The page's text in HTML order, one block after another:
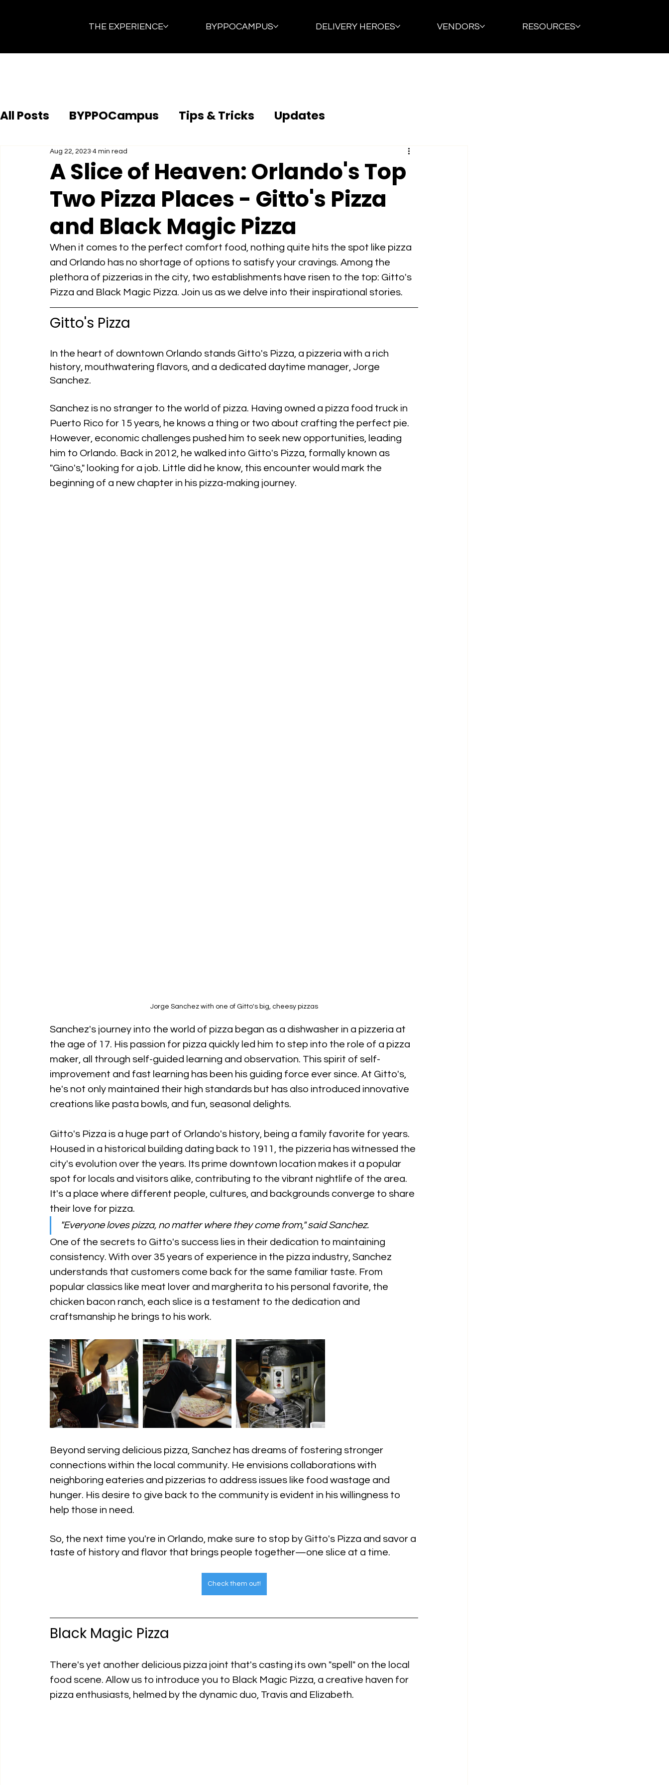
THE EXPERIENCE BYPPOCAMPUS DELIVERY HEROES VENDORS RESOURCES
All Posts BYPPOCampus Tips & Tricks Updates
A Slice of Heaven: Orlando's Top
Two Pizza Places - Gitto's Pizza
and Black Magic Pizza
Aug 22, 2023 4 min read
When it comes to the perfect comfort food, nothing quite hits the spot like pizza
and Orlando has no shortage of options to satisfy your cravings. Among the
plethora of pizzerias in the city, two establishments have risen to the top: Gitto's
Pizza and Black Magic Pizza. Join us as we delve into their inspirational stories.
Gitto's Pizza
In the heart of downtown Orlando stands Gitto's Pizza, a pizzeria with a rich
history, mouthwatering flavors, and a dedicated daytime manager, Jorge
Sanchez.
Sanchez is no stranger to the world of pizza. Having owned a pizza food truck in
Puerto Rico for 15 years, he knows a thing or two about crafting the perfect pie.
However, economic challenges pushed him to seek new opportunities, leading
him to Orlando. Back in 2012, he walked into Gitto's Pizza, formally known as
"Gino's," looking for a job. Little did he know, this encounter would mark the
beginning of a new chapter in his pizza-making journey.
Jorge Sanchez with one of Gitto's big, cheesy pizzas
Sanchez's journey into the world of pizza began as a dishwasher in a pizzeria at
the age of 17. His passion for pizza quickly led him to step into the role of a pizza
maker, all through self-guided learning and observation. This spirit of self-
improvement and fast learning has been his guiding force ever since. At Gitto's,
he's not only maintained their high standards but has also introduced innovative
creations like pasta bowls, and fun, seasonal delights.
Gitto's Pizza is a huge part of Orlando's history, being a family favorite for years.
Housed in a historical building dating back to 1911, the pizzeria has witnessed the
city's evolution over the years. Its prime downtown location makes it a popular
spot for locals and visitors alike, contributing to the vibrant nightlife of the area.
It's a place where different people, cultures, and backgrounds converge to share
their love for pizza.
"Everyone loves pizza, no matter where they come from," said Sanchez.
One of the secrets to Gitto's success lies in their dedication to maintaining
consistency. With over 35 years of experience in the pizza industry, Sanchez
understands that customers come back for the same familiar taste. From
popular classics like meat lover and margherita to his personal favorite, the
chicken bacon ranch, each slice is a testament to the dedication and
craftsmanship he brings to his work.
Beyond serving delicious pizza, Sanchez has dreams of fostering stronger
connections within the local community. He envisions collaborations with
neighboring eateries and pizzerias to address issues like food wastage and
hunger. His desire to give back to the community is evident in his willingness to
help those in need.
So, the next time you're in Orlando, make sure to stop by Gitto's Pizza and savor a
taste of history and flavor that brings people together—one slice at a time.
Check them out!
Black Magic Pizza
There's yet another delicious pizza joint that's casting its own "spell" on the local
food scene. Allow us to introduce you to Black Magic Pizza, a creative haven for
pizza enthusiasts, helmed by the dynamic duo, Travis and Elizabeth.